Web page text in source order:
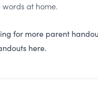
at home.
for more parent
here.